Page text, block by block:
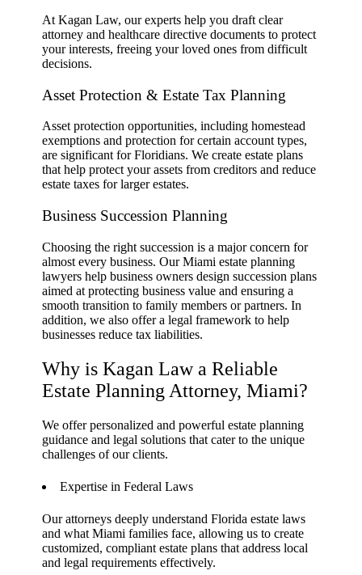
At Kagan Law, our experts help you draft clear
attorney and healthcare directive documents to protect
your interests, freeing your loved ones from difficult
decisions.
Asset Protection & Estate Tax Planning
Asset protection opportunities, including homestead
exemptions and protection for certain account types,
are significant for Floridians. We create estate plans
that help protect your assets from creditors and reduce
estate taxes for larger estates.
Business Succession Planning
Choosing the right succession is a major concern for
almost every business. Our Miami estate planning
lawyers help business owners design succession plans
aimed at protecting business value and ensuring a
smooth transition to family members or partners. In
addition, we also offer a legal framework to help
businesses reduce tax liabilities.
Why is Kagan Law a Reliable
Estate Planning Attorney, Miami?
We offer personalized and powerful estate planning
guidance and legal solutions that cater to the unique
challenges of our clients.
Expertise in Federal Laws
Our attorneys deeply understand Florida estate laws
and what Miami families face, allowing us to create
customized, compliant estate plans that address local
and legal requirements effectively.